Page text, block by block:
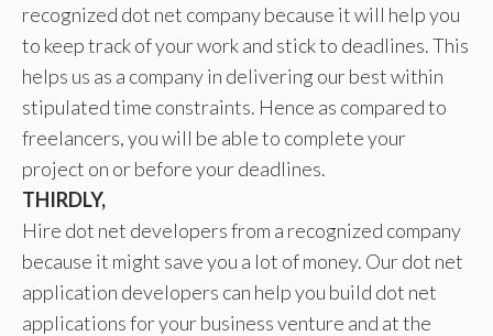
recognized dot net company because it will help you
to keep track of your work and stick to deadlines. This
helps us as a company in delivering our best within
stipulated time constraints. Hence as compared to
freelancers, you will be able to complete your
project on or before your deadlines.
THIRDLY,
Hire dot net developers from a recognized company
because it might save you a lot of money. Our dot net
application developers can help you build dot net
applications for your business venture and at the